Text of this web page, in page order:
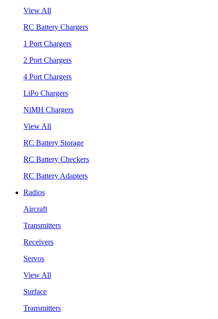
View All
RC Battery Chargers
1 Port Chargers
2 Port Chargers
4 Port Chargers
LiPo Chargers
NiMH Chargers
View All
RC Battery Storage
RC Battery Checkers
RC Battery Adapters
Radios
Aircraft
Transmitters
Receivers
Servos
View All
Surface
Transmitters